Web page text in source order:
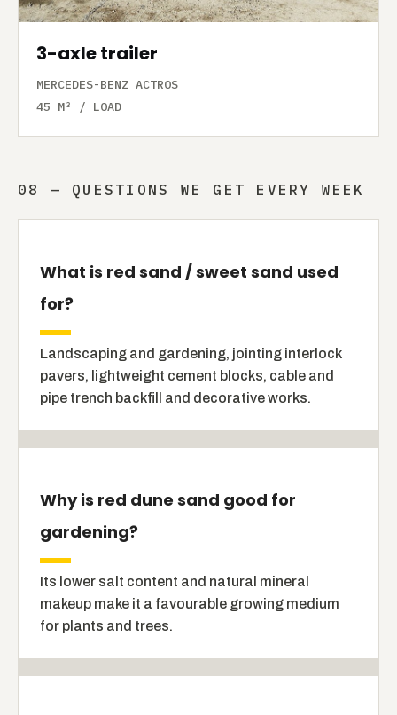
3-axle trailer
MERCEDES-BENZ ACTROS
45 M³ / LOAD
08 — QUESTIONS WE GET EVERY WEEK
What is red sand / sweet sand used
for?
Landscaping and gardening, jointing interlock
pavers, lightweight cement blocks, cable and
pipe trench backfill and decorative works.
Why is red dune sand good for
gardening?
Its lower salt content and natural mineral
makeup make it a favourable growing medium
for plants and trees.